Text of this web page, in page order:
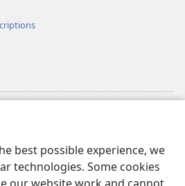
best possible experience, we
technologies. Some cookies
Watchtower